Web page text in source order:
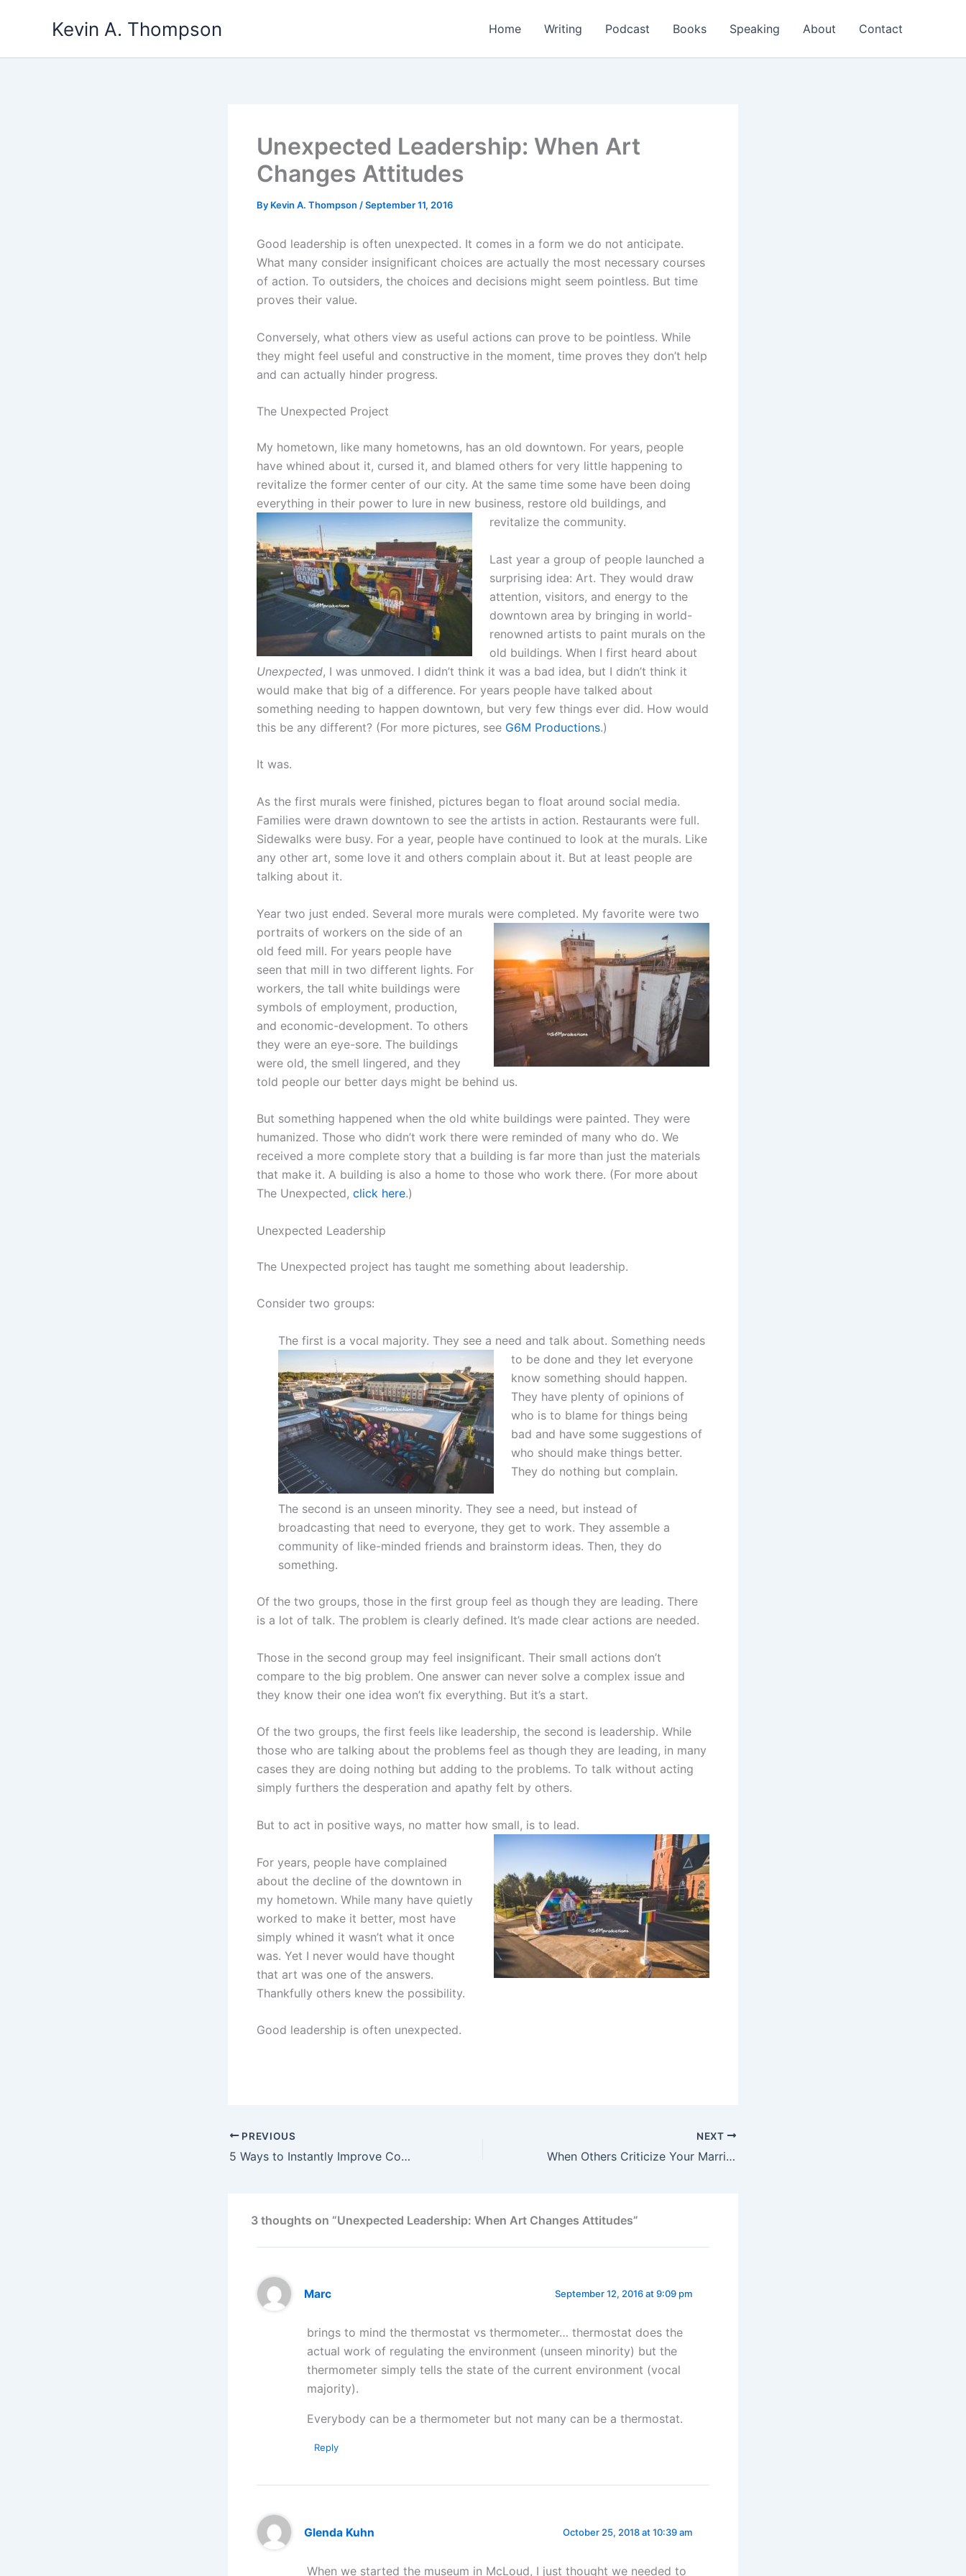
Kevin A. Thompson Home Writing Podcast Books Speaking About Contact
Unexpected Leadership: When Art
Changes Attitudes
By Kevin A. Thompson /September 11, 2016
Good leadership is often unexpected. It comes in a form we do not anticipate.
What many consider insignificant choices are actually the most necessary courses
of action. To outsiders, the choices and decisions might seem pointless. But time
proves their value.
Conversely, what others view as useful actions can prove to be pointless. While
they might feel useful and constructive in the moment, time proves they don’t help
and can actually hinder progress.
The Unexpected Project
My hometown, like many hometowns, has an old downtown. For years, people
have whined about it, cursed it, and blamed others for very little happening to
revitalize the former center of our city. At the same time some have been doing
everything in their power to lure in new business, restore old buildings, and
revitalize the community.
Last year a group of people launched a
surprising idea: Art. They would draw
attention, visitors, and energy to the
downtown area by bringing in world-
renowned artists to paint murals on the
old buildings. When I first heard about
Unexpected, I was unmoved. I didn’t think it was a bad idea, but I didn’t think it
would make that big of a difference. For years people have talked about
something needing to happen downtown, but very few things ever did. How would
this be any different? (For more pictures, see G6M Productions.)
It was.
As the first murals were finished, pictures began to float around social media.
Families were drawn downtown to see the artists in action. Restaurants were full.
Sidewalks were busy. For a year, people have continued to look at the murals. Like
any other art, some love it and others complain about it. But at least people are
talking about it.
Year two just ended. Several more murals were completed. My favorite were two
portraits of workers on the side of an
old feed mill. For years people have
seen that mill in two different lights. For
workers, the tall white buildings were
symbols of employment, production,
and economic-development. To others
they were an eye-sore. The buildings
were old, the smell lingered, and they
told people our better days might be behind us.
But something happened when the old white buildings were painted. They were
humanized. Those who didn’t work there were reminded of many who do. We
received a more complete story that a building is far more than just the materials
that make it. A building is also a home to those who work there. (For more about
The Unexpected, click here.)
Unexpected Leadership
The Unexpected project has taught me something about leadership.
Consider two groups:
The first is a vocal majority. They see a need and talk about. Something needs
to be done and they let everyone
know something should happen.
They have plenty of opinions of
who is to blame for things being
bad and have some suggestions of
who should make things better.
They do nothing but complain.
The second is an unseen minority. They see a need, but instead of
broadcasting that need to everyone, they get to work. They assemble a
community of like-minded friends and brainstorm ideas. Then, they do
something.
Of the two groups, those in the first group feel as though they are leading. There
is a lot of talk. The problem is clearly defined. It’s made clear actions are needed.
Those in the second group may feel insignificant. Their small actions don’t
compare to the big problem. One answer can never solve a complex issue and
they know their one idea won’t fix everything. But it’s a start.
Of the two groups, the first feels like leadership, the second is leadership. While
those who are talking about the problems feel as though they are leading, in many
cases they are doing nothing but adding to the problems. To talk without acting
simply furthers the desperation and apathy felt by others.
But to act in positive ways, no matter how small, is to lead.
For years, people have complained
about the decline of the downtown in
my hometown. While many have quietly
worked to make it better, most have
simply whined it wasn’t what it once
was. Yet I never would have thought
that art was one of the answers.
Thankfully others knew the possibility.
Good leadership is often unexpected.
PREVIOUS
5 Ways to Instantly Improve Communication
NEXT
When Others Criticize Your Marriage
3 thoughts on “Unexpected Leadership: When Art Changes Attitudes”
Marc September 12, 2016 at 9:09 pm
brings to mind the thermostat vs thermometer… thermostat does the
actual work of regulating the environment (unseen minority) but the
thermometer simply tells the state of the current environment (vocal
majority).
Everybody can be a thermometer but not many can be a thermostat.
Reply
Glenda Kuhn October 25, 2018 at 10:39 am
When we started the museum in McLoud, I just thought we needed to